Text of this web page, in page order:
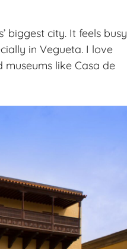
biggest city. It feels busy
in Vegueta. I love
like Casa de